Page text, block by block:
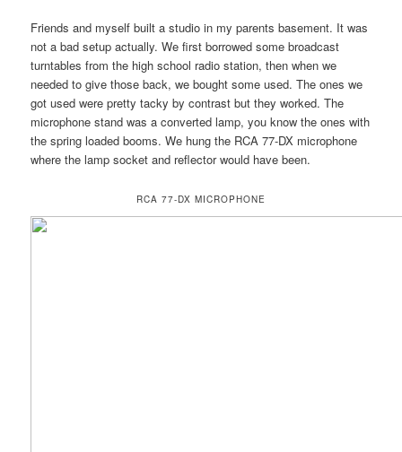
Friends and myself built a studio in my parents basement. It was
not a bad setup actually. We first borrowed some broadcast
turntables from the high school radio station, then when we
needed to give those back, we bought some used. The ones we
got used were pretty tacky by contrast but they worked. The
microphone stand was a converted lamp, you know the ones with
the spring loaded booms. We hung the RCA 77-DX microphone
where the lamp socket and reflector would have been.
RCA 77-DX MICROPHONE